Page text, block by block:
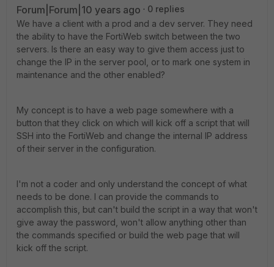
Forum|Forum|10 years ago
0 replies
We have a client with a prod and a dev server. They need
the ability to have the FortiWeb switch between the two
servers. Is there an easy way to give them access just to
change the IP in the server pool, or to mark one system in
maintenance and the other enabled?
My concept is to have a web page somewhere with a
button that they click on which will kick off a script that will
SSH into the FortiWeb and change the internal IP address
of their server in the configuration.
I'm not a coder and only understand the concept of what
needs to be done. I can provide the commands to
accomplish this, but can't build the script in a way that won't
give away the password, won't allow anything other than
the commands specified or build the web page that will
kick off the script.